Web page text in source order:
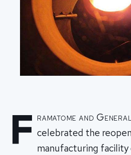
F ramatome and
celebrated the
manufacturing